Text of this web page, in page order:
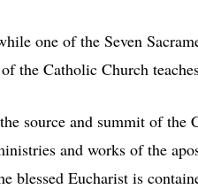
one of the Seven
the Catholic Church
source and summit of
and works of the
blessed Eucharist is